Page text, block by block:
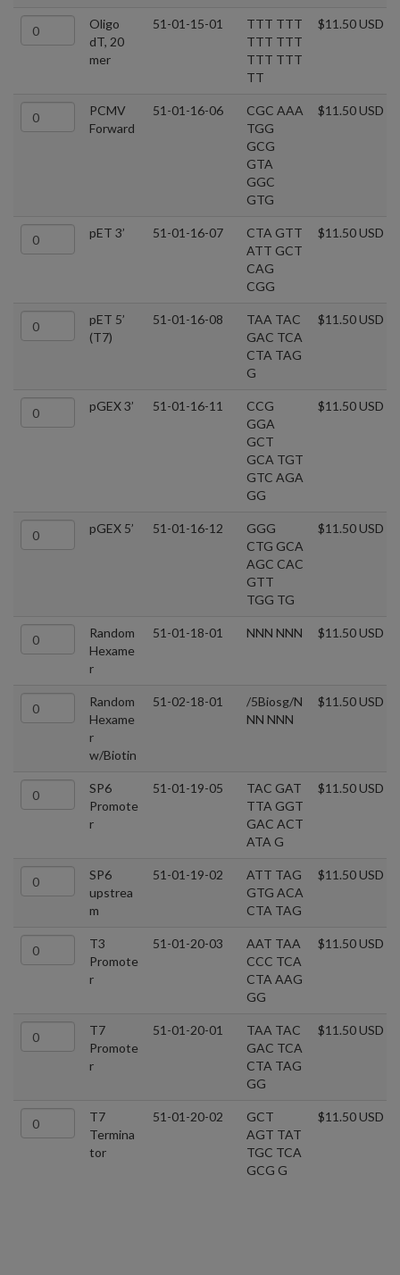
Oligo
dT, 20
mer
51-01-15-01
TTT TTT
TTT TTT
TTT TTT
TT
$11.50 USD
PCMV
Forward
51-01-16-06
CGC AAA
TGG
GCG
GTA
GGC
GTG
$11.50 USD
pET 3’ 51-01-16-07
CTA GTT
ATT GCT
CAG
CGG
$11.50 USD
pET 5’
(T7)
51-01-16-08
TAA TAC
GAC TCA
CTA TAG
G
$11.50 USD
pGEX 3’ 51-01-16-11
CCG
GGA
GCT
GCA TGT
GTC AGA
GG
$11.50 USD
pGEX 5’ 51-01-16-12
GGG
CTG GCA
AGC CAC
GTT
TGG TG
$11.50 USD
Random
Hexame
r
51-01-18-01 NNN NNN $11.50 USD
Random
Hexame
r
w/Biotin
51-02-18-01
/5Biosg/N
NN NNN
$11.50 USD
SP6
Promote
r
51-01-19-05
TAC GAT
TTA GGT
GAC ACT
ATA G
$11.50 USD
SP6
upstrea
m
51-01-19-02
ATT TAG
GTG ACA
CTA TAG
$11.50 USD
T3
Promote
r
51-01-20-03
AAT TAA
CCC TCA
CTA AAG
GG
$11.50 USD
T7
Promote
r
51-01-20-01
TAA TAC
GAC TCA
CTA TAG
GG
$11.50 USD
T7
Termina
tor
51-01-20-02
GCT
AGT TAT
TGC TCA
GCG G
$11.50 USD